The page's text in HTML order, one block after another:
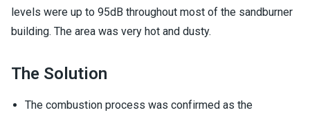
levels were up to 95dB throughout most of the sandburner
building. The area was very hot and dusty.
The Solution
The combustion process was confirmed as the